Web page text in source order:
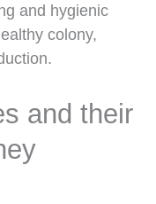
and hygienic
colony,
and their